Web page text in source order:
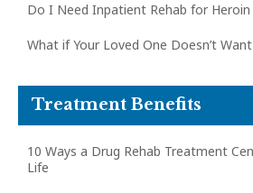
Do I Need Inpatient Rehab for Heroin
What if Your Loved One Doesn’t
Treatment Benefits
10 Ways a Drug Rehab Treatment
Life